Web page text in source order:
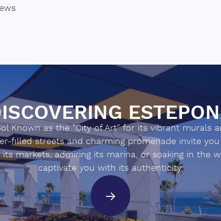
Known as the "City of Art" for its vibrant murals
filled streets and charming promenade invite
its markets, admiring its marina, or soaking in the
captivate you with its authenticity.